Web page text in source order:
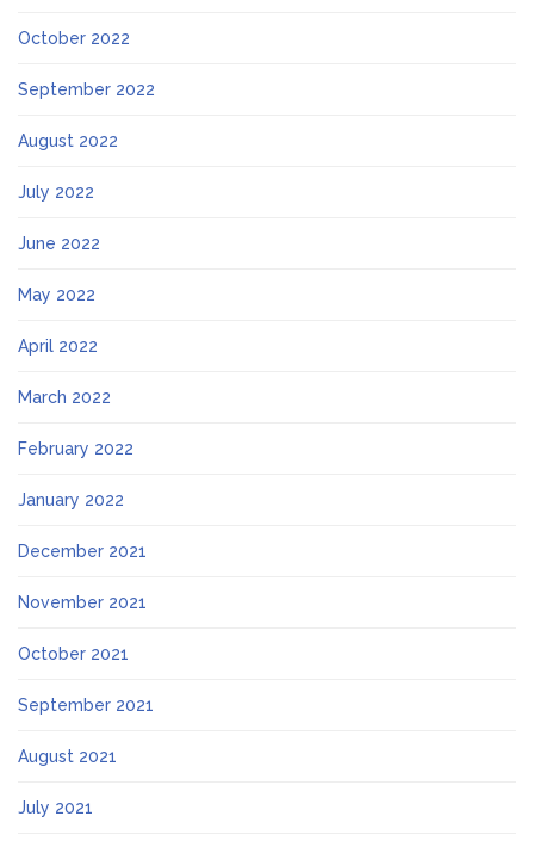
October 2022
September 2022
August 2022
July 2022
June 2022
May 2022
April 2022
March 2022
February 2022
January 2022
December 2021
November 2021
October 2021
September 2021
August 2021
July 2021